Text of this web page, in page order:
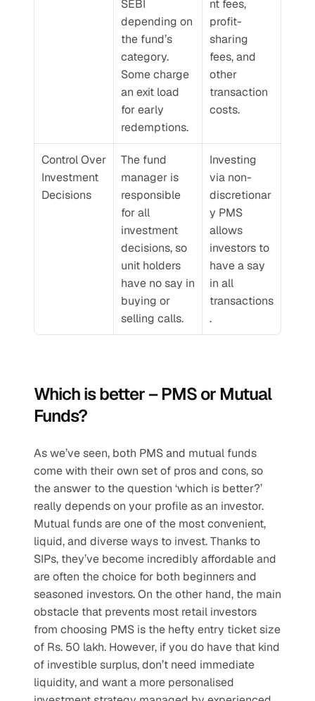
SEBI
depending on
the fund’s
category.
Some charge
an exit load
for early
redemptions.
nt fees,
profit-
sharing
fees, and
other
transaction
costs.
Control Over
Investment
Decisions
The fund
manager is
responsible
for all
investment
decisions, so
unit holders
have no say in
buying or
selling calls.
Investing
via non-
discretionar
y PMS
allows
investors to
have a say
in all
transactions
.
Which is better – PMS or Mutual
Funds?
As we’ve seen, both PMS and mutual funds
come with their own set of pros and cons, so
the answer to the question ‘which is better?’
really depends on your profile as an investor.
Mutual funds are one of the most convenient,
liquid, and diverse ways to invest. Thanks to
SIPs, they’ve become incredibly affordable and
are often the choice for both beginners and
seasoned investors. On the other hand, the main
obstacle that prevents most retail investors
from choosing PMS is the hefty entry ticket size
of Rs. 50 lakh. However, if you do have that kind
of investible surplus, don’t need immediate
liquidity, and want a more personalised